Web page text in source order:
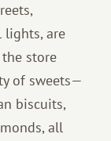
lights, are
store
of sweets—
biscuits,
all